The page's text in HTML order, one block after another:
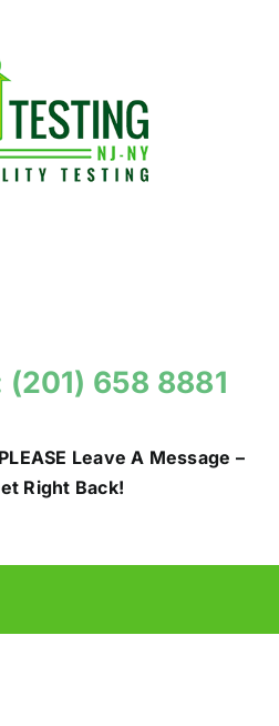
(201) 658 8881
Leave A Message –
Right Back!